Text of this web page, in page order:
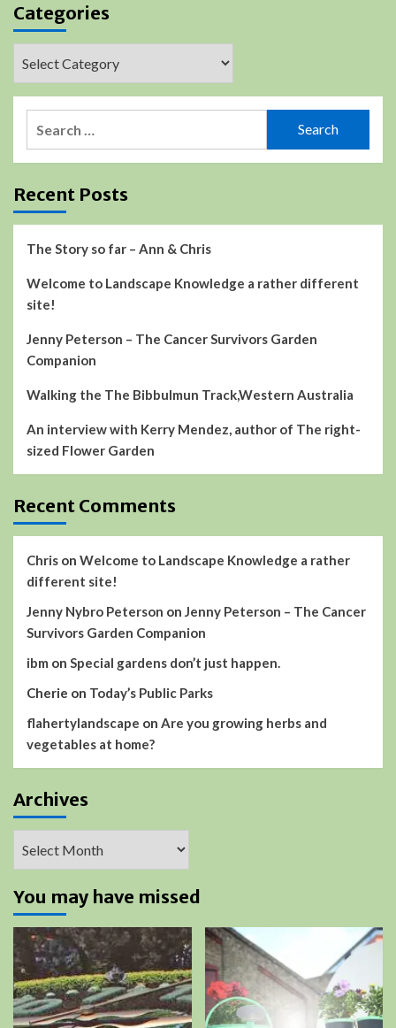
Categories
Recent Posts
The Story so far – Ann & Chris
Welcome to Landscape Knowledge a rather different
site!
Jenny Peterson – The Cancer Survivors Garden
Companion
Walking the The Bibbulmun Track,Western Australia
An interview with Kerry Mendez, author of The right-
sized Flower Garden
Recent Comments
Chris on Welcome to Landscape Knowledge a rather
different site!
Jenny Nybro Peterson on Jenny Peterson – The Cancer
Survivors Garden Companion
ibm on Special gardens don’t just happen.
Cherie on Today’s Public Parks
flahertylandscape on Are you growing herbs and
vegetables at home?
Archives
You may have missed